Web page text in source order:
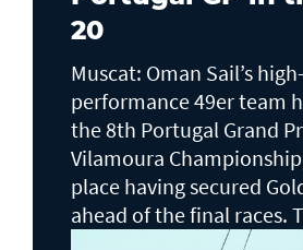
20
Muscat: Oman Sail’s high-
performance 49er team
the 8th Portugal Grand
Vilamoura
place having secured
ahead of the final races.